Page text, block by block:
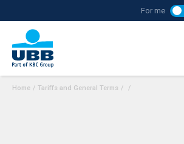
For me
Home / Tariffs and General Terms / /